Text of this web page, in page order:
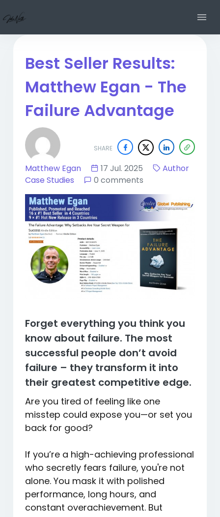
Best Seller Results:
Matthew Egan - The
Failure Advantage
SHARE
Matthew Egan 17 Jul. 2025
Author
Case Studies
0 comments
Forget everything you think you
know about failure. The most
successful people don’t avoid
failure – they transform it into
their greatest competitive edge.
Are you tired of feeling like one
misstep could expose you—or set you
back for good?
If you’re a high-achieving professional
who secretly fears failure, you're not
alone. You mask it with polished
performance, long hours, and
constant overachievement. But